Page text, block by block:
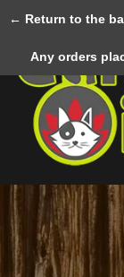
← Return to the
Any orders